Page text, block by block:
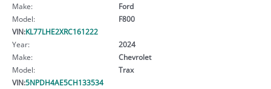
Make:
Ford
Model:
F800
VIN:KL77LHE2XRC161222
Year:
2024
Make:
Chevrolet
Model:
Trax
VIN:5NPDH4AE5CH133534